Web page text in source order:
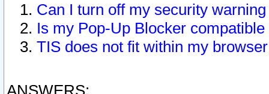
Can I turn off my security
Is my Pop-Up Blocker
TIS does not fit within my
ANSWERS: